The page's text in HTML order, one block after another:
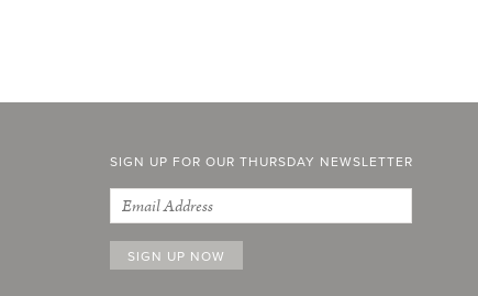
SIGN UP FOR OUR THURSDAY NEWSLETTER